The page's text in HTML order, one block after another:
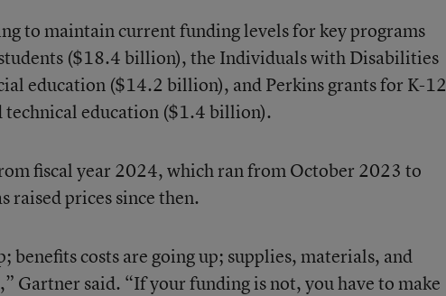
to maintain current funding levels for key programs
($18.4 billion), the Individuals with Disabilities
education ($14.2 billion), and Perkins grants for K-12
technical education ($1.4 billion).
fiscal year 2024, which ran from October 2023 to
raised prices since then.
benefits costs are going up; supplies, materials, and
Gartner said. “If your funding is not, you have to make